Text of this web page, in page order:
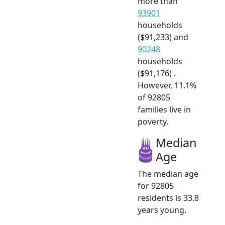
93901
households
($91,233) and
90248
households
($91,176) .
However, 11.1%
of 92805
families live in
poverty.
Median
Age
The median age
for 92805
residents is 33.8
years young.